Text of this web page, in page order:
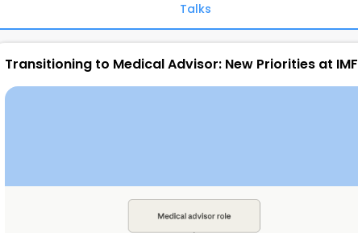
Talks
Transitioning to Medical Advisor: New Priorities at IMF